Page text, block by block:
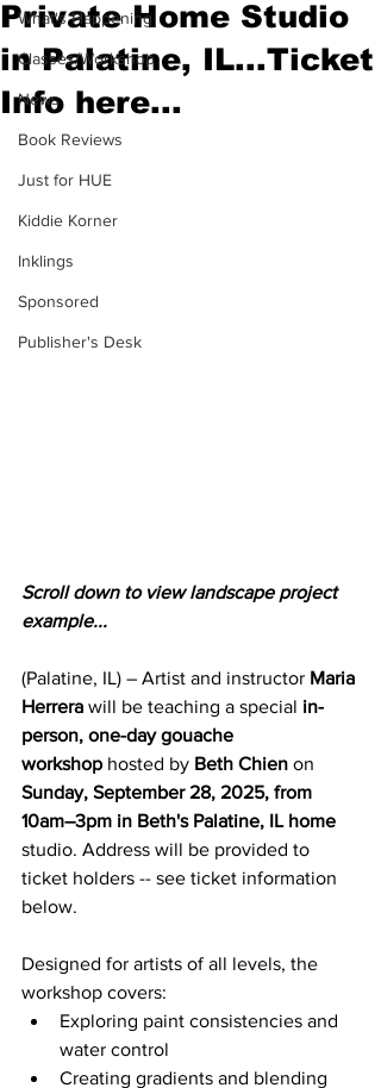
What's Happening
Classes/Workshop
News
Book Reviews
Just for HUE
Kiddie Korner
Inklings
Sponsored
Publisher's Desk
Private Home Studio
in Palatine, IL...Ticket
Info here...
Scroll down to view landscape project
example...
(Palatine, IL) – Artist and instructor Maria
Herrera will be teaching a special in-
person, one-day gouache
workshop hosted by Beth Chien on
Sunday, September 28, 2025, from
10am–3pm in Beth's Palatine, IL home
studio. Address will be provided to
ticket holders -- see ticket information
below.
Designed for artists of all levels, the
workshop covers:
Exploring paint consistencies and
water control
Creating gradients and blending